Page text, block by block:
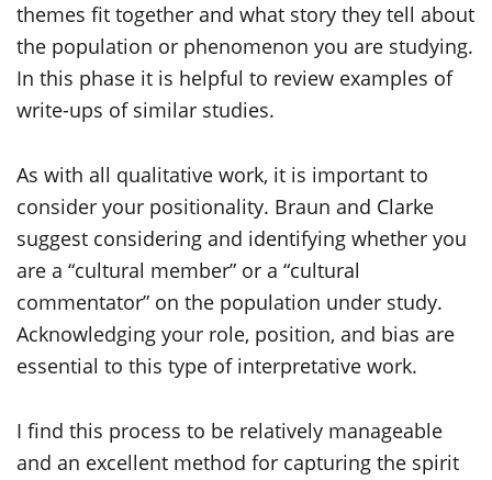
themes fit together and what story they tell about
the population or phenomenon you are studying.
In this phase it is helpful to review examples of
write-ups of similar studies.
As with all qualitative work, it is important to
consider your positionality. Braun and Clarke
suggest considering and identifying whether you
are a “cultural member” or a “cultural
commentator” on the population under study.
Acknowledging your role, position, and bias are
essential to this type of interpretative work.
I find this process to be relatively manageable
and an excellent method for capturing the spirit